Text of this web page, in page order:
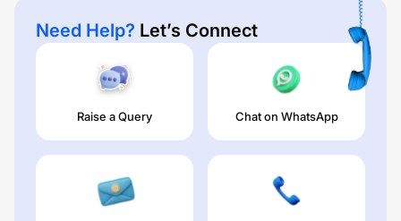
Need Help? Let’s Connect
Raise a Query Chat on WhatsApp